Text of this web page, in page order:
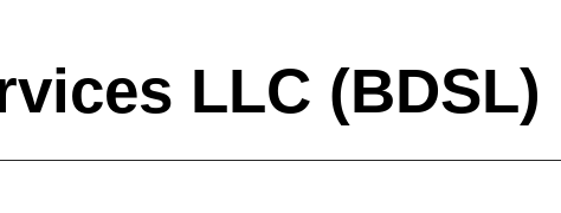
LLC (BDSL)